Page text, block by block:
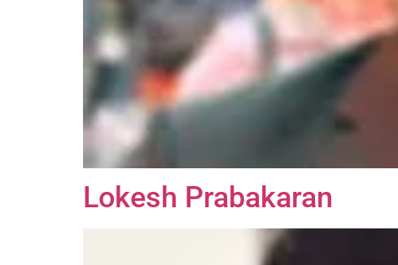
Lokesh Prabakaran